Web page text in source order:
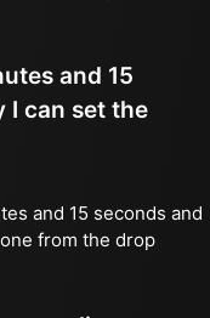
and 15
I can set the
and 15 seconds and
from the drop